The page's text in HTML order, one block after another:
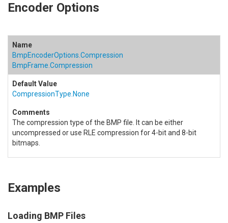
Encoder Options
BmpEncoderOptions.Compression
BmpFrame.Compression
CompressionType.None
The compression type of the BMP file. It can be either
uncompressed or use RLE compression for 4-bit and 8-bit
bitmaps.
Examples
Loading BMP Files